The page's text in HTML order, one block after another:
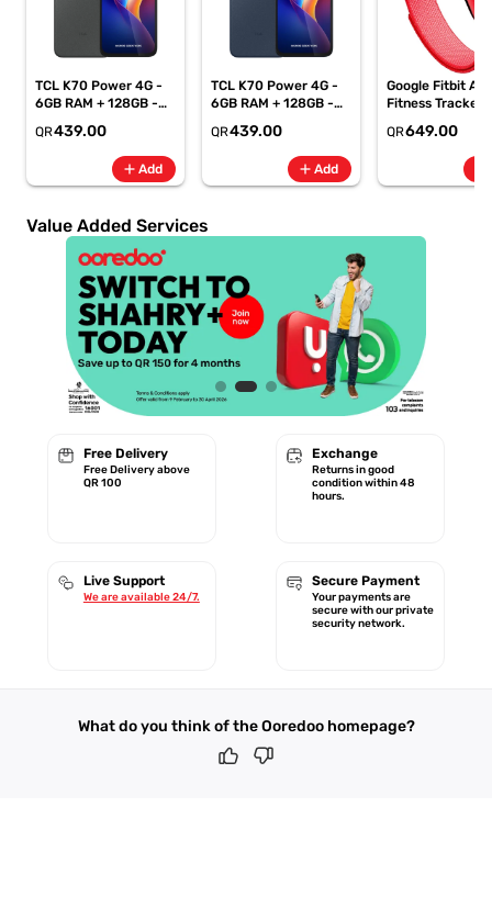
TCL K70 Power 4G -
6GB RAM + 128GB -
6500mAh
Smartphone-Gray
QR439.00
add Add
TCL K70 Power 4G -
6GB RAM + 128GB -
6500mAh
Smartphone-Blue
QR439.00
add Add
Google Fitbit Air
Fitness Tracker,
Battery Berry -
GA11016 | 1 Year
Starlink
QR649.00
Value Added Services
Free Delivery
Free Delivery above
QR 100
Exchange
Returns in good
condition within 48
hours.
Live Support
We are available 24/7.
Secure Payment
Your payments are
secure with our private
security network.
What do you think of the Ooredoo homepage?